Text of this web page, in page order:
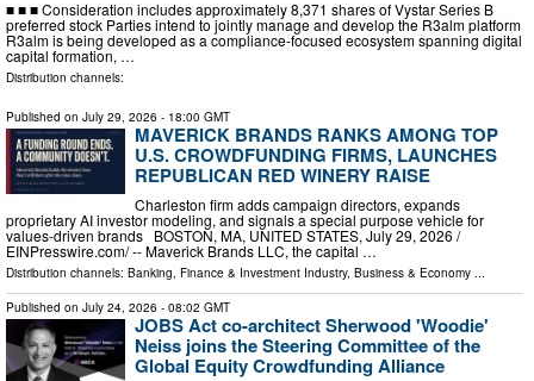
■ ■ ■ Consideration includes approximately 8,371 shares of Vystar Series B
preferred stock Parties intend to jointly manage and develop the R3alm platform
R3alm is being developed as a compliance-focused ecosystem spanning digital
capital formation, …
Distribution channels:
Published on July 29, 2026 - 18:00 GMT
MAVERICK BRANDS RANKS AMONG TOP
U.S. CROWDFUNDING FIRMS, LAUNCHES
REPUBLICAN RED WINERY RAISE
Charleston firm adds campaign directors, expands
proprietary AI investor modeling, and signals a special purpose vehicle for
values-driven brands BOSTON, MA, UNITED STATES, July 29, 2026 /⁨
EINPresswire.com⁩/ -- Maverick Brands LLC, the capital …
Distribution channels: Banking, Finance & Investment Industry, Business & Economy ...
Published on July 24, 2026 - 08:02 GMT
JOBS Act co-architect Sherwood 'Woodie'
Neiss joins the Steering Committee of the
Global Equity Crowdfunding Alliance